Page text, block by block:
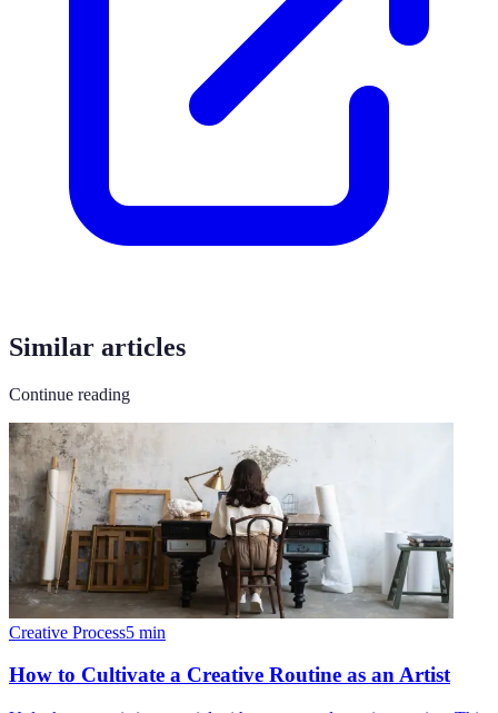
Similar articles
Continue reading
Creative Process5 min
How to Cultivate a Creative Routine as an Artist